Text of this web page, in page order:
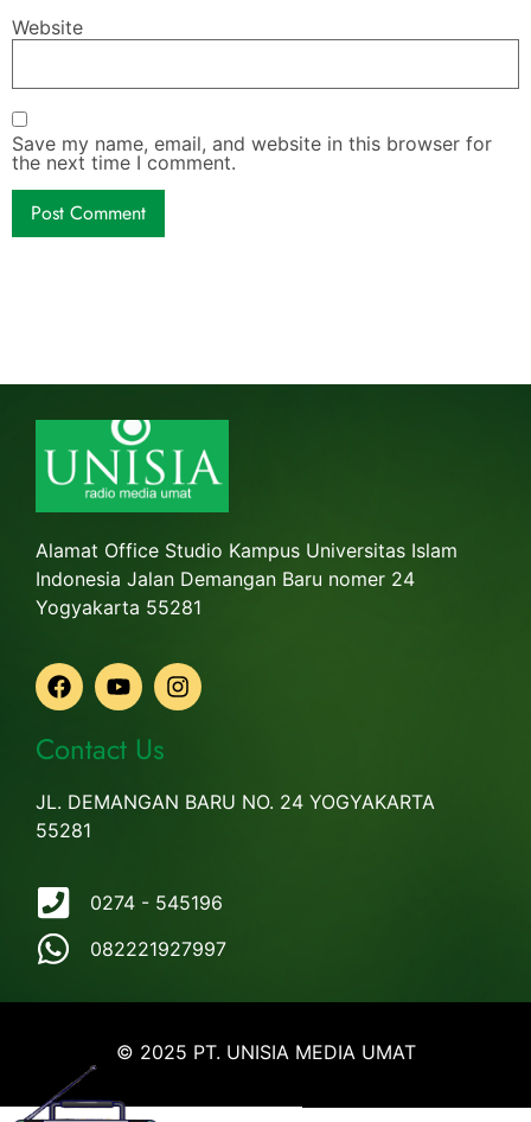
Website
Save my name, email, and website in this browser for
the next time I comment.
Alamat Office Studio Kampus Universitas Islam
Indonesia Jalan Demangan Baru nomer 24
Yogyakarta 55281
Contact Us
JL. DEMANGAN BARU NO. 24 YOGYAKARTA
55281
0274 - 545196
082221927997
© 2025 PT. UNISIA MEDIA UMAT